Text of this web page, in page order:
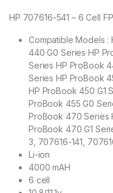
HP 707616-541 – 6 Cell
Compatible Models :
440 G0 Series HP
Series HP ProBook
Series HP ProBook
HP ProBook 450 G1
ProBook 455 G0
ProBook 470 Series
ProBook 470 G1
3, 707616-141,
Li-ion
4000 mAH
6 cell